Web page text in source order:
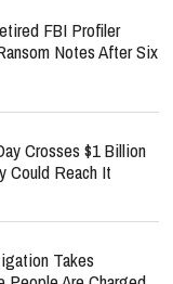
FBI Profiler
Notes After Six
Crosses $1 Billion
Could Reach It
Takes